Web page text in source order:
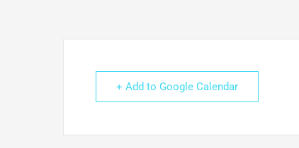
+ Add to Google Calendar